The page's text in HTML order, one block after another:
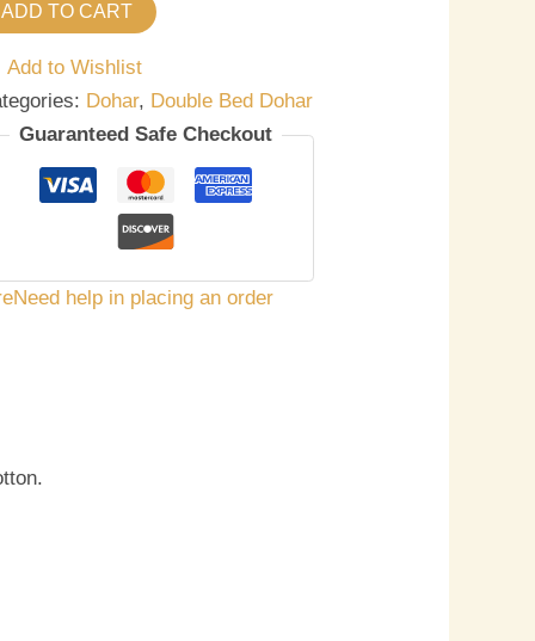
ADD TO CART
Add to Wishlist
Dohar, Double Bed Dohar
Guaranteed Safe Checkout
Need help in placing an order